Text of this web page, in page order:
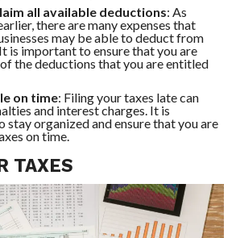
all available deductions: As
there are many expenses that
may be able to deduct from
is important to ensure that you are
the deductions that you are entitled
on time: Filing your taxes late can
and interest charges. It is
stay organized and ensure that you are
on time.
TAXES